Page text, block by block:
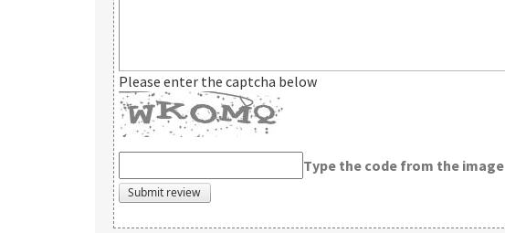
Please enter the captcha below
Type the code from the image